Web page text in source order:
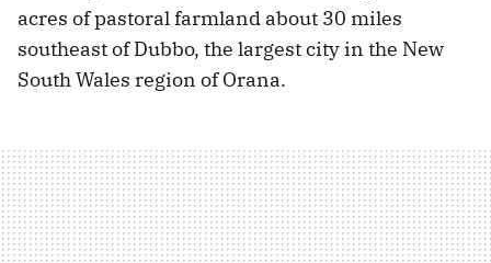
acres of pastoral farmland about 30 miles
southeast of Dubbo, the largest city in the New
South Wales region of Orana.